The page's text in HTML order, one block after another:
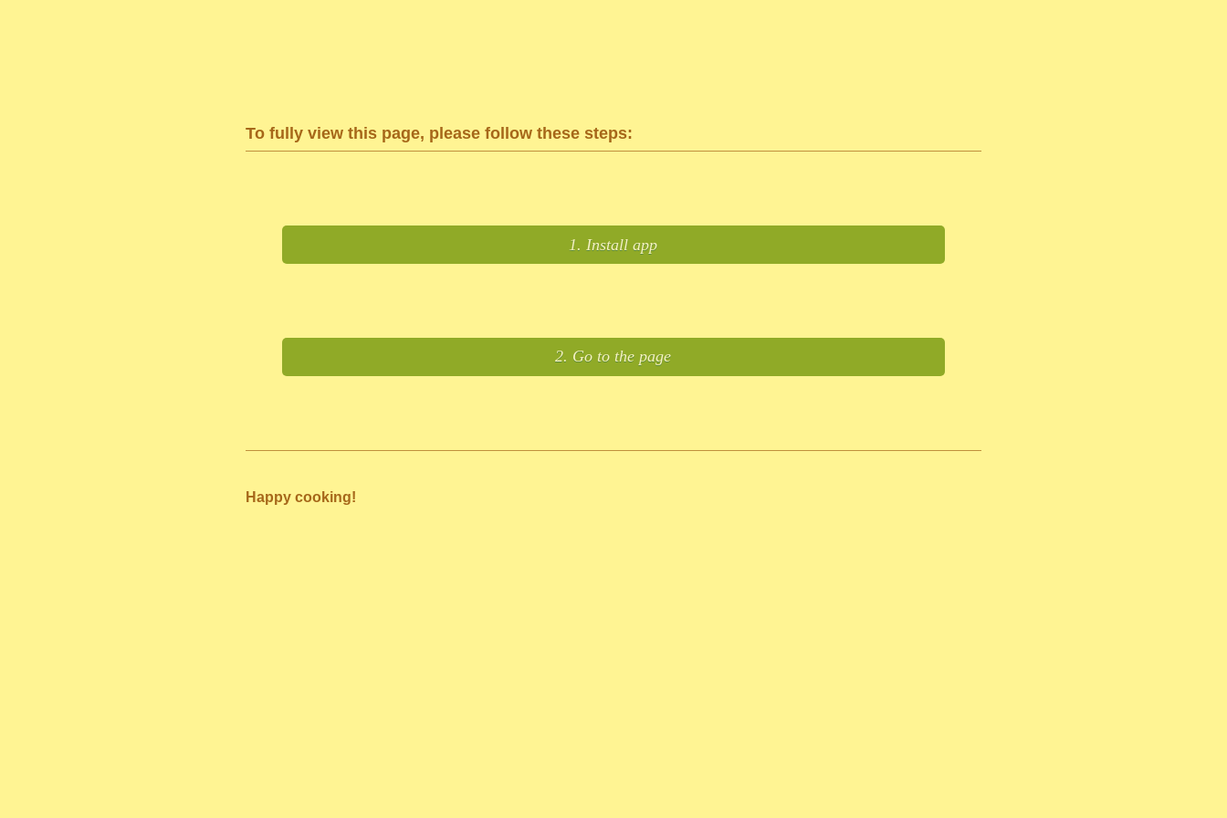
To fully view this page, please follow these steps:
1. Install app
2. Go to the page
Happy cooking!